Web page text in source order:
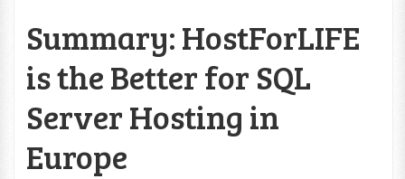
Summary: HostForLIFE
is the Better for SQL
Server Hosting in
Europe